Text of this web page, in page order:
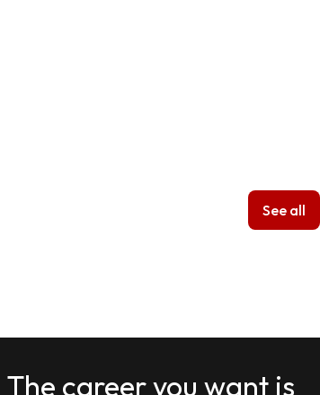
See all
The career you want is